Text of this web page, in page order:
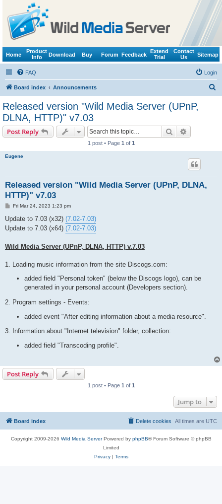
Home
Product
Info
Download Buy Forum Feedback
Extend
Trial
Contact
Us
Sitemap
FAQ Login
Board index Announcements
Released version "Wild Media Server (UPnP,
DLNA, HTTP)" v7.03
Post Reply Search
1 post • Page 1 of 1
Eugene
Released version "Wild Media Server (UPnP, DLNA,
HTTP)" v7.03
P
s
Fri Mar 24, 2023 1:23 pm
Update to 7.03 (x32) (7.02-7.03)
Update to 7.03 (x64) (7.02-7.03)
Wild Media Server (UPnP, DLNA, HTTP) v.7.03
1. Loading music information from the site Discogs.com:
added field "Personal token" (below the Discogs logo), can be
generated in your personal account (Developers section).
2. Program settings - Events:
added event "After editing information about a media resource".
3. Information about "Internet television" folder, collection:
added field "Transcoding profile".
Post Reply
1 post • Page 1 of 1
Jump to
Board index All times are UTC
Delete cookies
Copyright 2009-2026 Wild Media ServerPowered by phpBB® Forum Software © phpBB
Limited
Privacy| Terms